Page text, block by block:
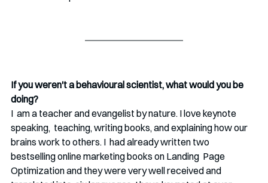
If you weren't a behavioural scientist, what would you be
doing?
I  am a teacher and evangelist by nature. I love keynote
speaking,  teaching, writing books, and explaining how our
brains work to others. I  had already written two
bestselling online marketing books on Landing  Page
Optimization and they were very well received and